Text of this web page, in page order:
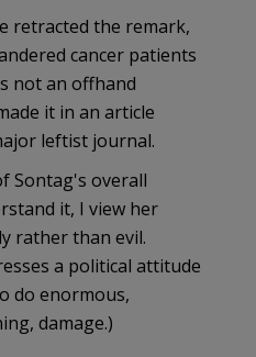
retracted the remark,
cancer patients
not an offhand
it in an article
leftist journal.
Sontag's overall
it, I view her
rather than evil.
a political attitude
do enormous,
damage.)